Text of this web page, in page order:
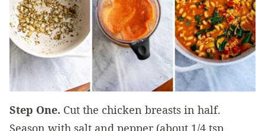
Step One. Cut the chicken breasts in half.
Season with salt and pepper (about 1/4 tsp